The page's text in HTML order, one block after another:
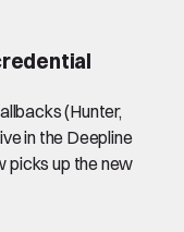
(Hunter,
in the Deepline
picks up the new